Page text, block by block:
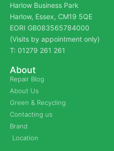
Harlow Business Park
Harlow, Essex, CM19 5QE
EORI GB083565784000
(Visits by appointment only)
T: 01279 261 261
About
Repair Blog
About Us
Green & Recycling
Contacting us
Brand
Location